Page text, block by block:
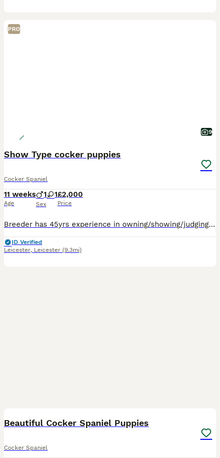
PRO
9
Show Type cocker puppies
Cocker Spaniel
11 weeks
Age
1 1
Sex
£2,000
Price
Breeder has 45yrs experience in owning/showing/judging/breeding cockers. Bred from good show lines with health/temperament/type a priority. 1 boy & 1 girl looking for their family homes. These babie
ID Verified
Leicester, Leicester (9.3mi)
Beautiful Cocker Spaniel Puppies
Cocker Spaniel